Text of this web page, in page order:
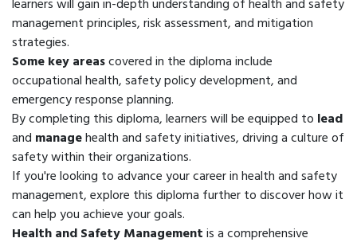
learners will gain in-depth understanding of health and safety
management principles, risk assessment, and mitigation
strategies.
Some key areascovered in the diploma include
occupational health, safety policy development, and
emergency response planning.
By completing this diploma, learners will be equipped to lead
and managehealth and safety initiatives, driving a culture of
safety within their organizations.
If you're looking to advance your career in health and safety
management, explore this diploma further to discover how it
can help you achieve your goals.
Health and Safety Managementis a comprehensive